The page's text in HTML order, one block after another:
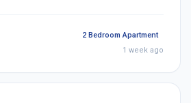
2 Bedroom Apartment
1 week ago